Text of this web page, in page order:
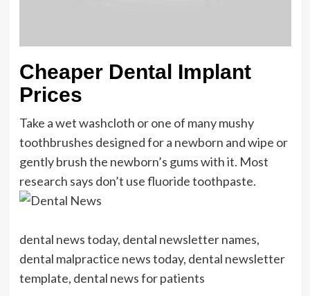
Cheaper Dental Implant
Prices
Take a wet washcloth or one of many mushy
toothbrushes designed for a newborn and wipe or
gently brush the newborn’s gums with it. Most
research says don’t use fluoride toothpaste.
dental news today, dental newsletter names,
dental malpractice news today, dental newsletter
template, dental news for patients